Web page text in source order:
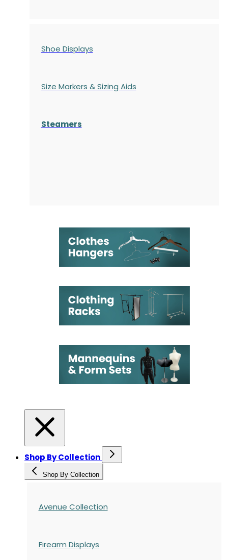
Shoe Displays
Size Markers & Sizing Aids
Steamers
Shop By Collection
Shop By Collection
Avenue Collection
Firearm Displays